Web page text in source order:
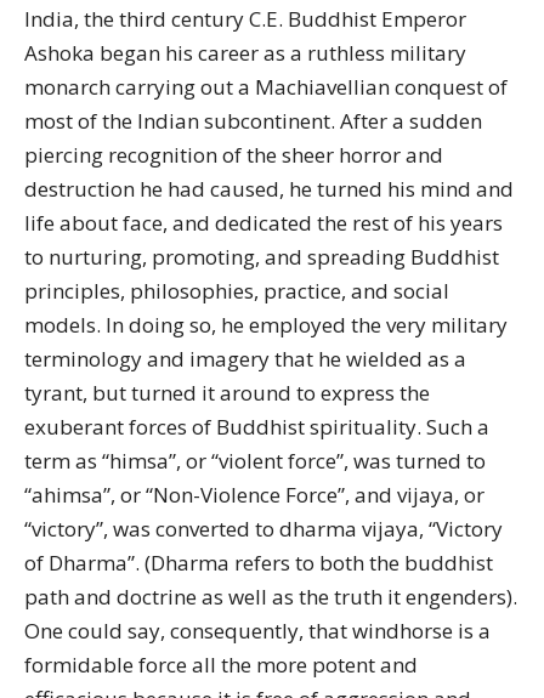
India, the third century C.E. Buddhist Emperor
Ashoka began his career as a ruthless military
monarch carrying out a Machiavellian conquest of
most of the Indian subcontinent. After a sudden
piercing recognition of the sheer horror and
destruction he had caused, he turned his mind and
life about face, and dedicated the rest of his years
to nurturing, promoting, and spreading Buddhist
principles, philosophies, practice, and social
models. In doing so, he employed the very military
terminology and imagery that he wielded as a
tyrant, but turned it around to express the
exuberant forces of Buddhist spirituality. Such a
term as “himsa”, or “violent force”, was turned to
“ahimsa”, or “Non-Violence Force”, and vijaya, or
“victory”, was converted to dharma vijaya, “Victory
of Dharma”. (Dharma refers to both the buddhist
path and doctrine as well as the truth it engenders).
One could say, consequently, that windhorse is a
formidable force all the more potent and